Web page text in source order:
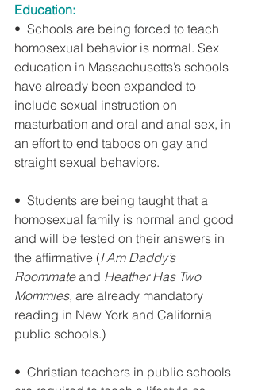
Education:
•  Schools are being forced to teach
homosexual behavior is normal. Sex
education in Massachusetts’s schools
have already been expanded to
include sexual instruction on
masturbation and oral and anal sex, in
an effort to end taboos on gay and
straight sexual behaviors.
•  Students are being taught that a
homosexual family is normal and good
and will be tested on their answers in
the affirmative (I Am Daddy’s
Roommate and Heather Has Two
Mommies, are already mandatory
reading in New York and California
public schools.)
•  Christian teachers in public schools